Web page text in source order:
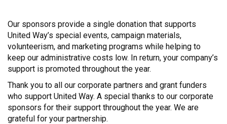
Our sponsors provide a single donation that supports
United Way’s special events, campaign materials,
volunteerism, and marketing programs while helping to
keep our administrative costs low. In return, your company’s
support is promoted throughout the year.
Thank you to all our corporate partners and grant funders
who support United Way. A special thanks to our corporate
sponsors for their support throughout the year. We are
grateful for your partnership.